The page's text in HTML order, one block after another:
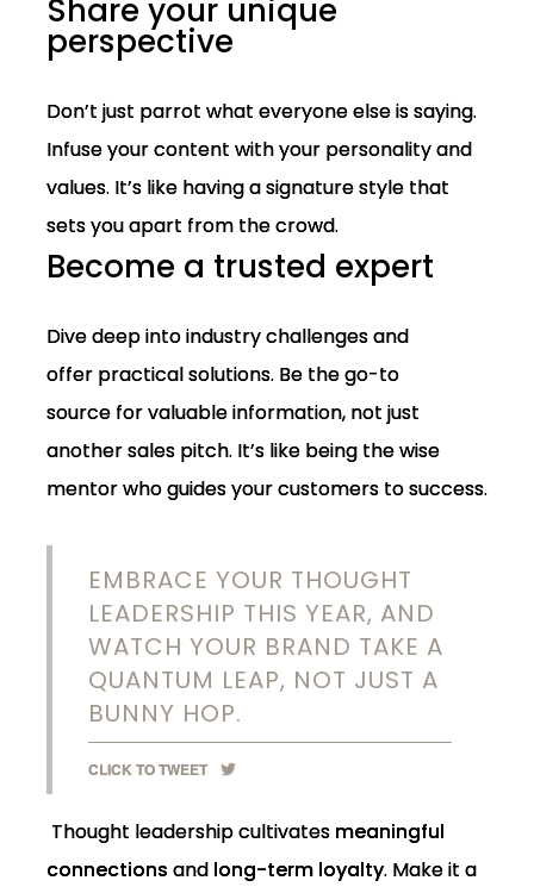
Share your unique
perspective
Don’t just parrot what everyone else is saying.
Infuse your content with your personality and
values. It’s like having a signature style that
sets you apart from the crowd.
Become a trusted expert
Dive deep into industry challenges and
offer practical solutions. Be the go-to
source for valuable information, not just
another sales pitch. It’s like being the wise
mentor who guides your customers to success.
EMBRACE YOUR THOUGHT
LEADERSHIP THIS YEAR, AND
WATCH YOUR BRAND TAKE A
QUANTUM LEAP, NOT JUST A
BUNNY HOP.
CLICK TO TWEET
Thought leadership cultivates meaningful
connections and long-term loyalty. Make it a